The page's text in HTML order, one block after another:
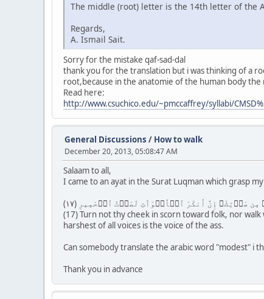
The middle (root) letter is the 14th letter of the
Regards,
A. Ismail Sait.
Sorry for the mistake qaf-sad-dal
thank you for the translation but i was thinking of a
root,because in the anatomie of the human body
Read here:
http://www.csuchico.edu/~pmccaffrey/syllabi/
General Discussions / How to walk
December 20, 2013, 05:08:47 AM
Salaam to all,
I came to an ayat in the Surat Luqman which grasp
(17) Turn not thy cheek in scorn toward folk, nor
harshest of all voices is the voice of the ass.
Can somebody translate the arabic word "modest" i
Thank you in advance